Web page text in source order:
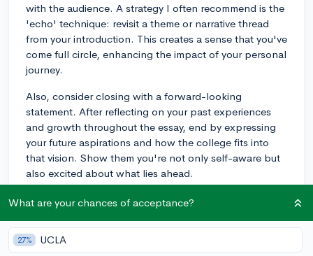
with the audience. A strategy I often recommend is the
'echo' technique: revisit a theme or narrative thread
from your introduction. This creates a sense that you've
come full circle, enhancing the impact of your personal
journey.
Also, consider closing with a forward-looking
statement. After reflecting on your past experiences
and growth throughout the essay, end by expressing
your future aspirations and how the college fits into
that vision. Show them you're not only self-aware but
also excited about what lies ahead.
Lastly, don't underestimate the power of your last line.
also leave the reader thinking. Whether it's a powerful
quote that has guided you, a brisk summary of your
What are your chances of acceptance?
27% UCLA